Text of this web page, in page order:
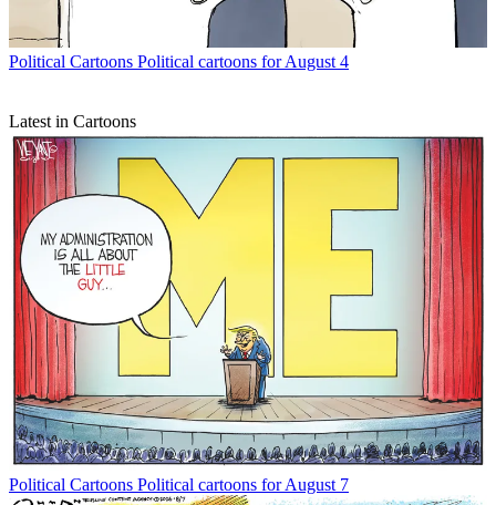
Political Cartoons Political cartoons for August 4
Latest in Cartoons
Political Cartoons Political cartoons for August 7